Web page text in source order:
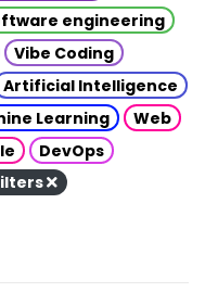
engineering
Vibe Coding
Artificial Intelligence
Learning
Web
DevOps